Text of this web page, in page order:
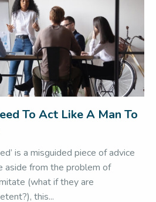
To Act Like A Man To
is a misguided piece of advice
aside from the problem of
(what if they are
this...